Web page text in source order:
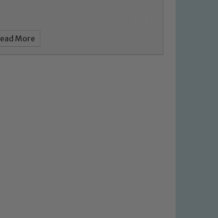
More
We expect all staff, visitors and
our pupils, please contact one
read our Child Protection and